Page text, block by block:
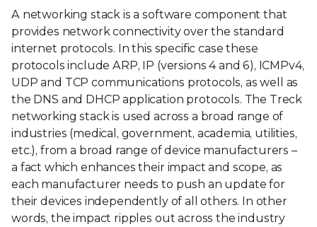
A networking stack is a software component that
provides network connectivity over the standard
internet protocols. In this specific case these
protocols include ARP, IP (versions 4 and 6), ICMPv4,
UDP and TCP communications protocols, as well as
the DNS and DHCP application protocols. The Treck
networking stack is used across a broad range of
industries (medical, government, academia, utilities,
etc.), from a broad range of device manufacturers –
a fact which enhances their impact and scope, as
each manufacturer needs to push an update for
their devices independently of all others. In other
words, the impact ripples out across the industry